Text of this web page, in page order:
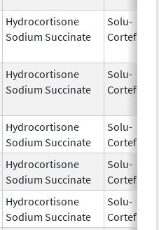
Hydrocortisone
Sodium Succinate
Solu-
Cortef
Hydrocortisone
Sodium Succinate
Solu-
Cortef
Hydrocortisone
Sodium Succinate
Solu-
Cortef
Hydrocortisone
Sodium Succinate
Solu-
Cortef
Hydrocortisone
Sodium Succinate
Solu-
Cortef